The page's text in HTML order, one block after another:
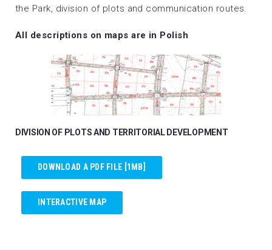
the Park, division of plots and communication routes.
All descriptions on maps are in Polish
DIVISION OF PLOTS AND TERRITORIAL DEVELOPMENT
DOWNLOAD A PDF FILE [1MB]
INTERACTIVE MAP